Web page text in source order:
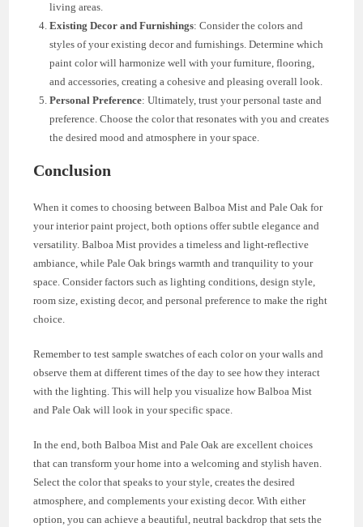
living areas.
Existing Decor and Furnishings: Consider the colors and
styles of your existing decor and furnishings. Determine which
paint color will harmonize well with your furniture, flooring,
and accessories, creating a cohesive and pleasing overall look.
Personal Preference: Ultimately, trust your personal taste and
preference. Choose the color that resonates with you and creates
the desired mood and atmosphere in your space.
Conclusion
When it comes to choosing between Balboa Mist and Pale Oak for
your interior paint project, both options offer subtle elegance and
versatility. Balboa Mist provides a timeless and light-reflective
ambiance, while Pale Oak brings warmth and tranquility to your
space. Consider factors such as lighting conditions, design style,
room size, existing decor, and personal preference to make the right
choice.
Remember to test sample swatches of each color on your walls and
observe them at different times of the day to see how they interact
with the lighting. This will help you visualize how Balboa Mist
and Pale Oak will look in your specific space.
In the end, both Balboa Mist and Pale Oak are excellent choices
that can transform your home into a welcoming and stylish haven.
Select the color that speaks to your style, creates the desired
atmosphere, and complements your existing decor. With either
option, you can achieve a beautiful, neutral backdrop that sets the